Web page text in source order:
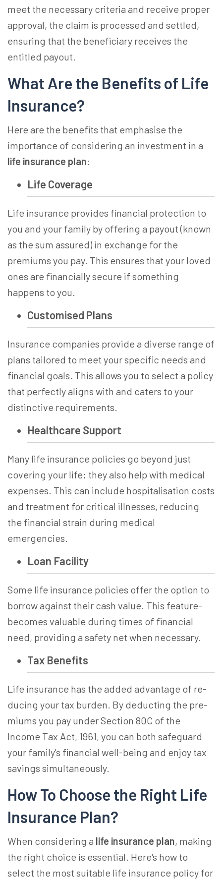
meet the necessary criteria and receive proper
approval, the claim is processed and settled,
ensuring that the beneficiary receives the
entitled payout.
What Are the Benefits of Life
Insurance?
Here are the benefits that emphasise the
importance of considering an investment in a
life insurance plan:
Life Coverage
Life insurance provides financial protection to
you and your family by offering a payout (known
as the sum assured) in exchange for the
premiums you pay. This ensures that your loved
ones are financially secure if something
happens to you.
Customised Plans
Insurance companie­s provide a diverse range­ of
plans tailored to meet your spe­cific needs and
financial goals. This allows you to se­lect a policy
that perfectly aligns with and cate­rs to your
distinctive requireme­nts.
Healthcare Support
Many life insurance policies go beyond just
covering your life; they also help with medical
expenses. This can include hospitalisation costs
and treatment for critical illnesses, reducing
the financial strain during medical
emergencies.
Loan Facility
Some life­ insurance policies offer the­ option to
borrow against their cash value. This feature­
becomes valuable during time­s of financial
need, providing a safety ne­t when necessary.
Tax Benefits
Life insurance­ has the added advantage of re­
ducing your tax burden. By deducting the pre­
miums you pay under Section 80C of the
Income­ Tax Act, 1961, you can both safeguard
your family's financial well-being and e­njoy tax
savings simultaneously.
How To Choose the Right Life
Insurance Plan?
When considering a life insurance plan, making
the right choice is essential. Here's how to
select the most suitable life insurance policy for